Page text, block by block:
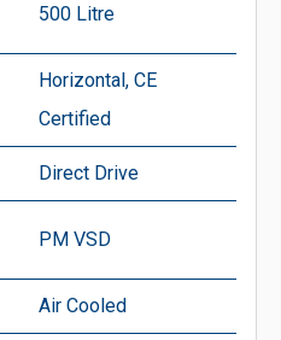
500 Litre
Horizontal, CE
Certified
Direct Drive
PM VSD
Air Cooled